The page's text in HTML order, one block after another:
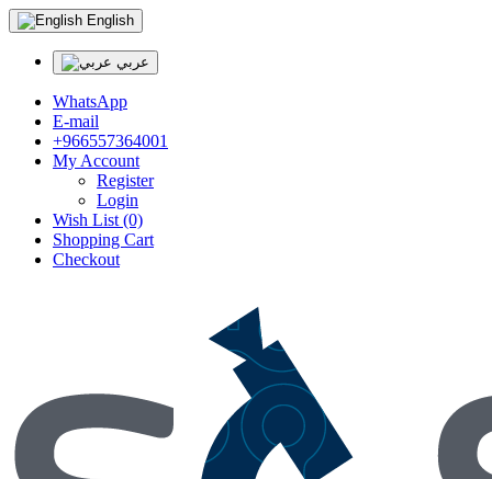
English
عربي
WhatsApp
E-mail
+966557364001
My Account
Register
Login
Wish List (0)
Shopping Cart
Checkout